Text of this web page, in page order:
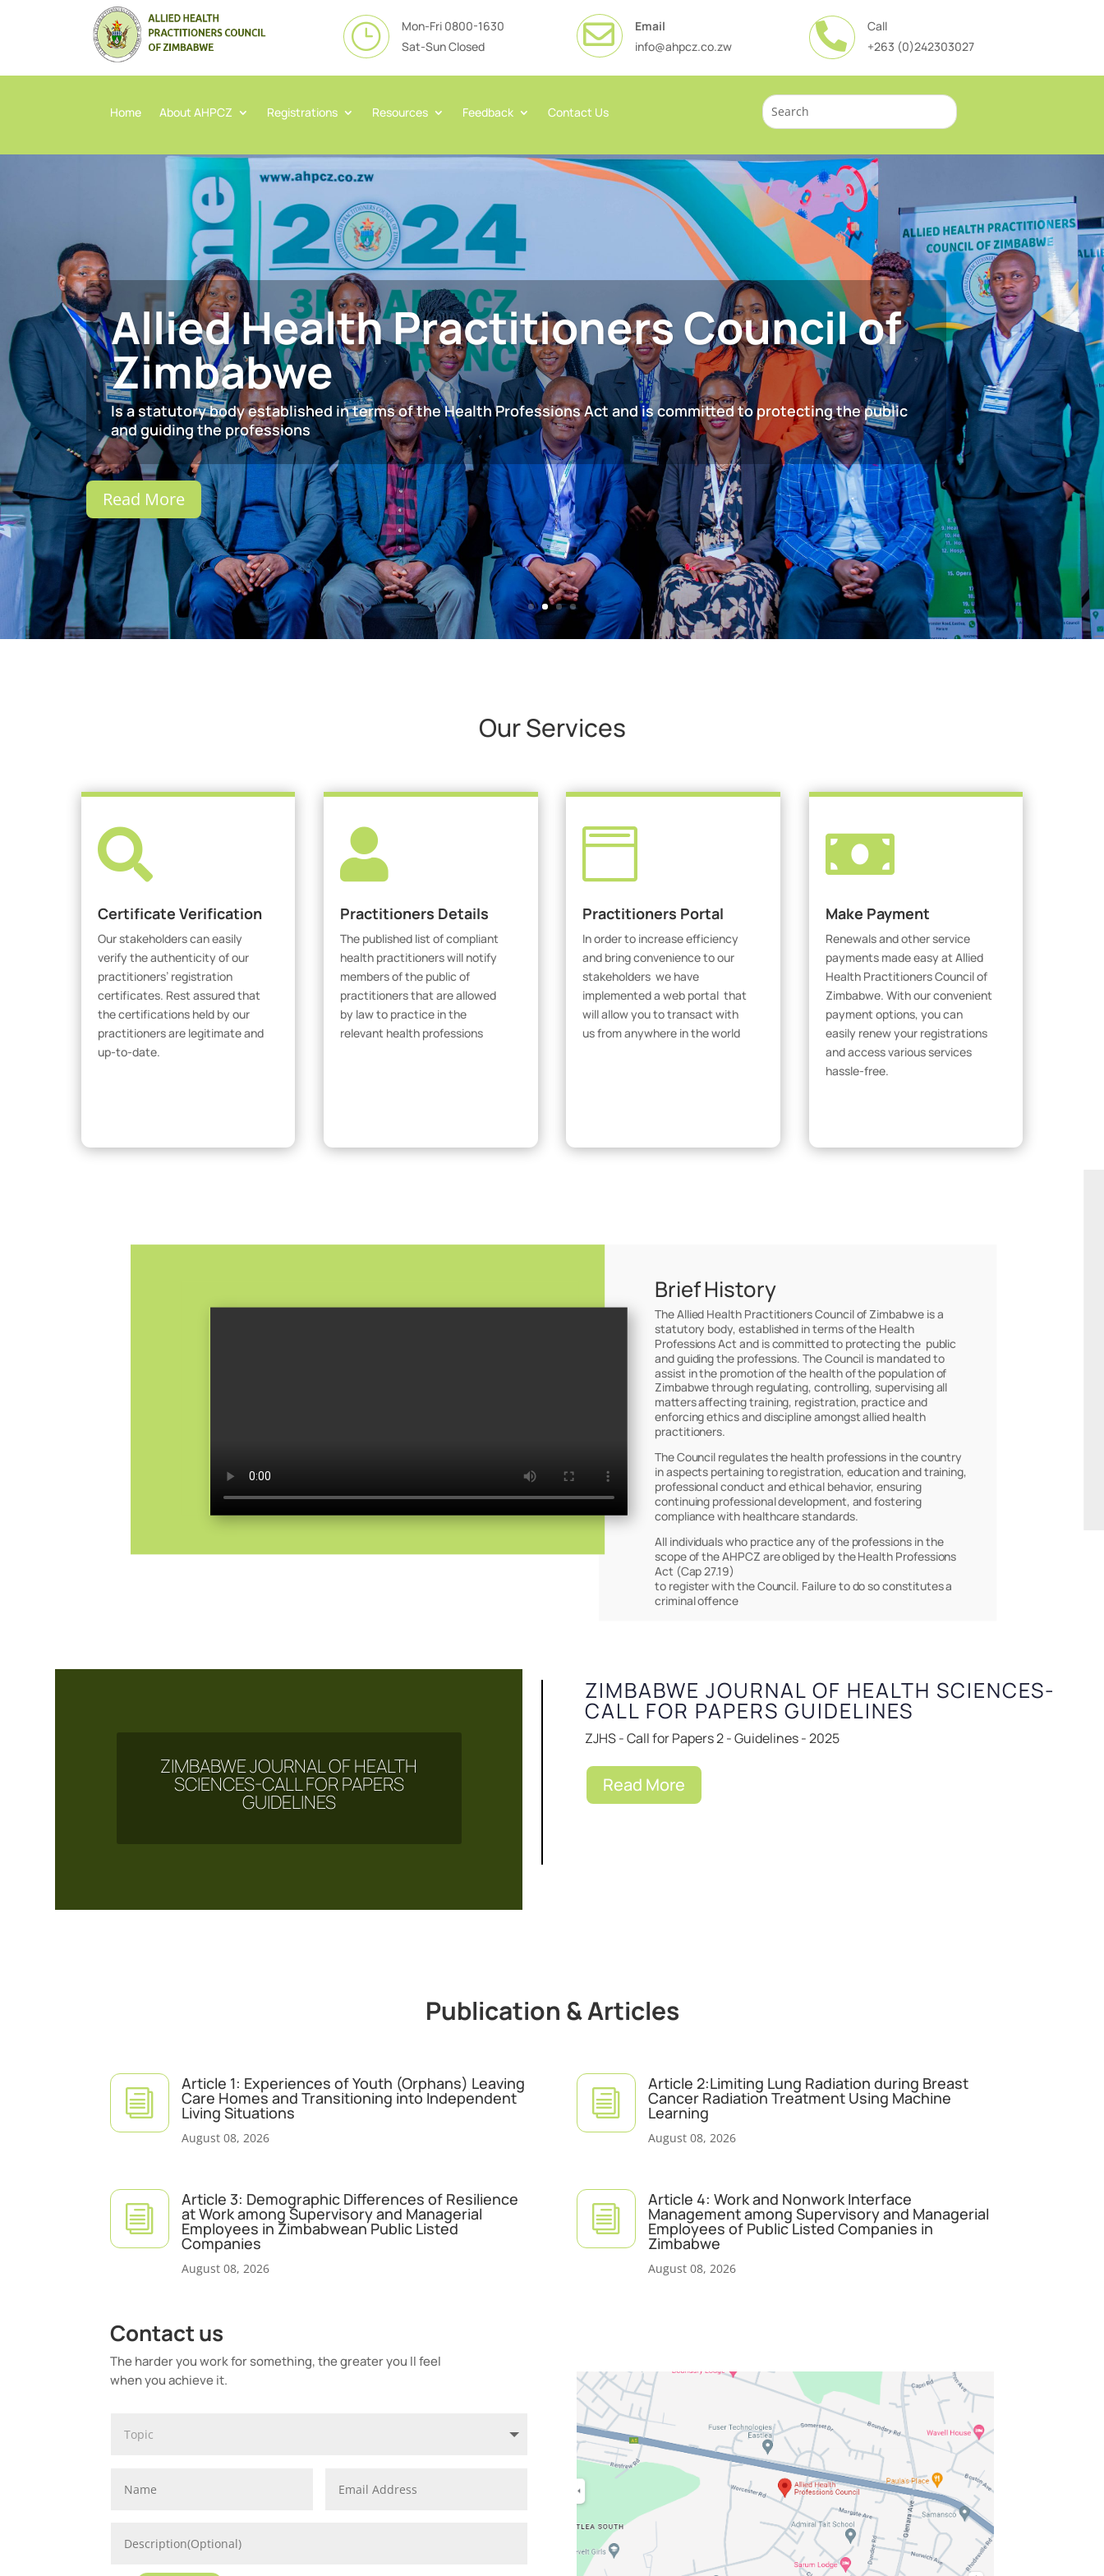
}
Mon-Fri 0800-1630
Sat-Sun Closed

Email
info@ahpcz.co.zw

Call
+263 (0)242303027
Home About AHPCZ Registrations Resources Feedback Contact Us
Allied Health Practitioners Council of
Zimbabwe
Is a statutory body established in terms of the Health Professions Act and is committed to protecting the public
and guiding the professions
Read More
Our Services

Certificate Verification
Our stakeholders can easily
verify the authenticity of our
practitioners’ registration
certificates. Rest assured that
the certifications held by our
practitioners are legitimate and
up-to-date.

Practitioners Details
The published list of compliant
health practitioners will notify
members of the public of
practitioners that are allowed
by law to practice in the
relevant health professions

Practitioners Portal
In order to increase efficiency
and bring convenience to our
stakeholders we have
implemented a web portal that
will allow you to transact with
us from anywhere in the world

Make Payment
Renewals and other service
payments made easy at Allied
Health Practitioners Council of
Zimbabwe. With our convenient
payment options, you can
easily renew your registrations
and access various services
hassle-free.
Brief History
The Allied Health Practitioners Council of Zimbabwe is a
statutory body, established in terms of the Health
Professions Act and is committed to protecting the public
and guiding the professions. The Council is mandated to
assist in the promotion of the health of the population of
Zimbabwe through regulating, controlling, supervising all
matters affecting training, registration, practice and
enforcing ethics and discipline amongst allied health
practitioners.
The Council regulates the health professions in the country
in aspects pertaining to registration, education and training,
professional conduct and ethical behavior, ensuring
continuing professional development, and fostering
compliance with healthcare standards.
All individuals who practice any of the professions in the
scope of the AHPCZ are obliged by the Health Professions
Act (Cap 27.19)
to register with the Council. Failure to do so constitutes a
criminal offence
ZIMBABWE JOURNAL OF HEALTH
SCIENCES-CALL FOR PAPERS
GUIDELINES
ZIMBABWE JOURNAL OF HEALTH SCIENCES-
CALL FOR PAPERS GUIDELINES
ZJHS - Call for Papers 2 - Guidelines - 2025
Read More
Publication & Articles
i
Article 1: Experiences of Youth (Orphans) Leaving
Care Homes and Transitioning into Independent
Living Situations
August 08, 2026
i
Article 2:Limiting Lung Radiation during Breast
Cancer Radiation Treatment Using Machine
Learning
August 08, 2026
i
Article 3: Demographic Differences of Resilience
at Work among Supervisory and Managerial
Employees in Zimbabwean Public Listed
Companies
August 08, 2026
i
Article 4: Work and Nonwork Interface
Management among Supervisory and Managerial
Employees of Public Listed Companies in
Zimbabwe
August 08, 2026
Contact us
The harder you work for something, the greater you ll feel
when you achieve it.